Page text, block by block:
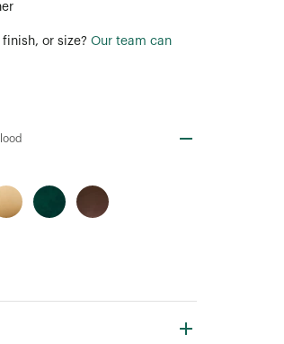
or size? Our team can